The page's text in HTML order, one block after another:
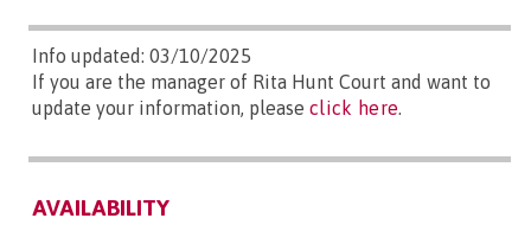
Info updated: 03/10/2025
If you are the manager of Rita Hunt Court and want to
update your information, please click here
AVAILABILITY